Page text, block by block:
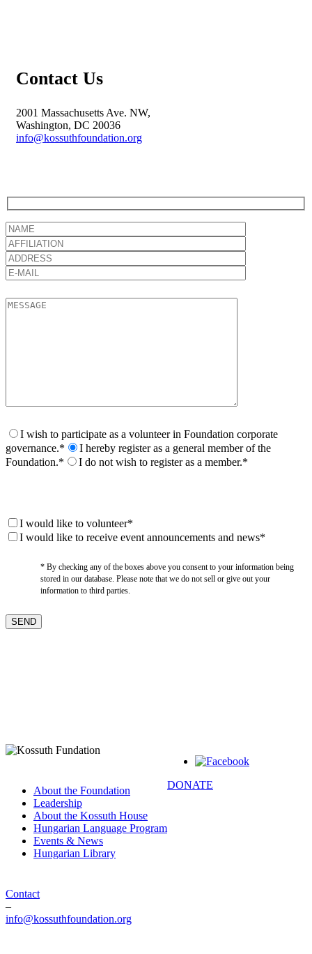
Contact Us
2001 Massachusetts Ave. NW,
Washington, DC 20036
info@kossuthfoundation.org
I wish to participate as a volunteer in Foundation corporate
governance.*
I hereby register as a general member of the
Foundation.*
I do not wish to register as a member.*
I would like to volunteer*
I would like to receive event announcements and news*
* By checking any of the boxes above you consent to your information being
stored in our database. Please note that we do not sell or give out your
information to third parties.
About the Foundation
Leadership
About the Kossuth House
Hungarian Language Program
Events & News
Hungarian Library
Contact
–
info@kossuthfoundation.org
DONATE